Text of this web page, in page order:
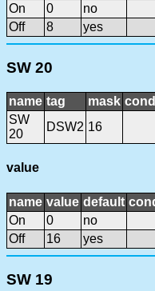
On
0
no
Off
8 yes
SW 20
name tag mask
SW
20
DSW2 16
value
name value default
On
0
no
Off
16 yes
SW 19